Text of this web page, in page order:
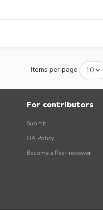
Items per page
For contributors
Submit
OA Policy
Become a Peer-reviewer